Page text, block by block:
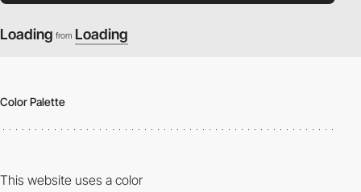
Loading from Loading
Color Palette
This website uses a color